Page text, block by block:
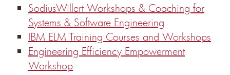
SodiusWillert Workshops & Coaching for
Systems & Software Engineering
IBM ELM Training Courses and Workshops
Engineering Efficiency Empowerment
Workshop